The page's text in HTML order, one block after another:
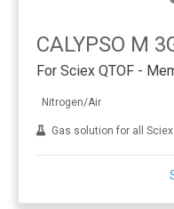
CALYPSO M
For Sciex QTOF -
Nitrogen/Air
Gas solution for all